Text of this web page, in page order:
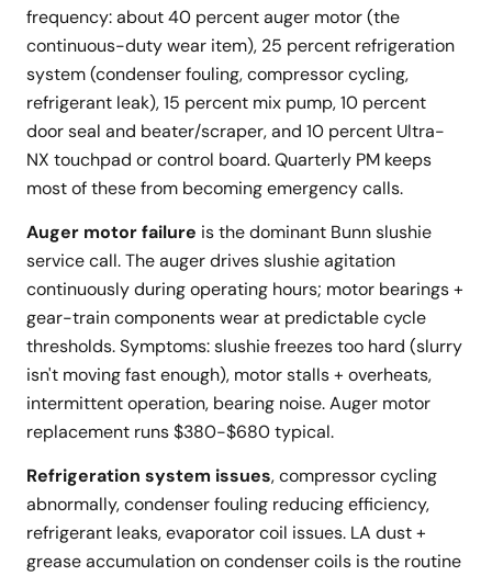
frequency: about 40 percent auger motor (the
continuous-duty wear item), 25 percent refrigeration
system (condenser fouling, compressor cycling,
refrigerant leak), 15 percent mix pump, 10 percent
door seal and beater/scraper, and 10 percent Ultra-
NX touchpad or control board. Quarterly PM keeps
most of these from becoming emergency calls.
Auger motor failure is the dominant Bunn slushie
service call. The auger drives slushie agitation
continuously during operating hours; motor bearings +
gear-train components wear at predictable cycle
thresholds. Symptoms: slushie freezes too hard (slurry
isn't moving fast enough), motor stalls + overheats,
intermittent operation, bearing noise. Auger motor
replacement runs $380-$680 typical.
Refrigeration system issues, compressor cycling
abnormally, condenser fouling reducing efficiency,
refrigerant leaks, evaporator coil issues. LA dust +
grease accumulation on condenser coils is the routine